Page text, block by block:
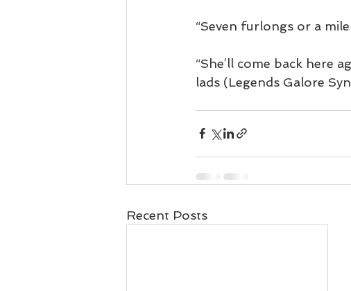
“Seven furlongs or a
“She’ll come back here
lads (Legends Galore
Recent Posts